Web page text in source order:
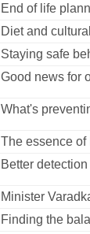
End of life
Diet and
Staying safe
Good news for
What's
The essence of
Better
Minister
Finding the